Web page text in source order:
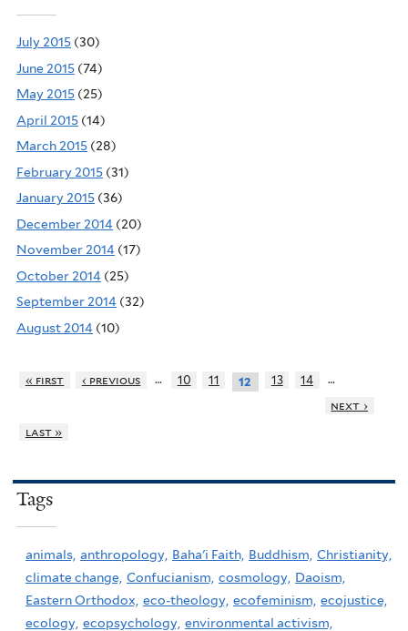
July 2015 (30)
June 2015 (74)
May 2015 (25)
April 2015 (14)
March 2015 (28)
February 2015 (31)
January 2015 (36)
December 2014 (20)
November 2014 (17)
October 2014 (25)
September 2014 (32)
August 2014 (10)
« first ‹ previous … 10 11 12 13 14
…
next ›
last »
Tags
animals, anthropology, Baha'i Faith, Buddhism, Christianity,
climate change, Confucianism, cosmology, Daoism,
Eastern Orthodox, eco-theology, ecofeminism, ecojustice,
ecology, ecopsychology, environmental activism,